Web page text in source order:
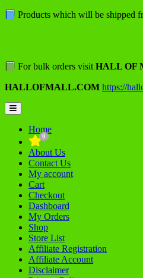
SkipProducts which will be shipped
For bulk orders visitHALL OF
HALLOFMALL.COM https://
Topbar
Menu
Home
0
About Us
Contact Us
My account
Cart
Checkout
Dashboard
My Orders
Shop
Store List
Affiliate Registration
Affiliate Account
Disclaimer